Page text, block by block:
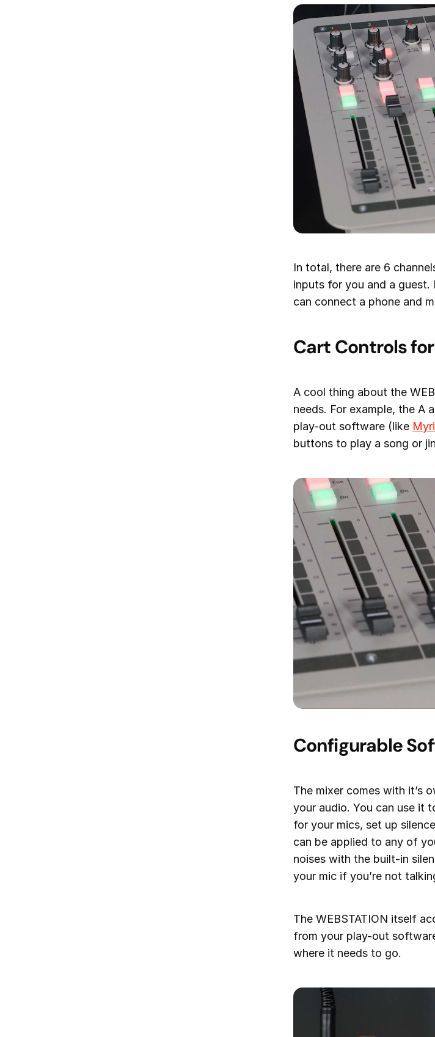
In total, there are 6
inputs for you and a guest.
can connect a phone and
Cart Controls
A cool thing about the
needs. For example, the A
play-out software (like
buttons to play a song or
Configurable
The mixer comes with it’s
your audio. You can use it
for your mics, set up
can be applied to any of
noises with the built-in
your mic if you’re not
The WEBSTATION itself
from your play-out
where it needs to go.